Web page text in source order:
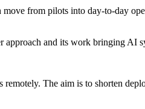
from pilots into day-to-day
and its work bringing AI
The aim is to shorten